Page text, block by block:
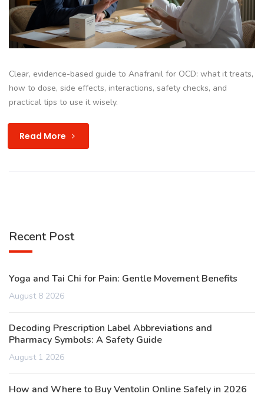
Clear, evidence-based guide to Anafranil for OCD: what it treats,
how to dose, side effects, interactions, safety checks, and
practical tips to use it wisely.
Read More
Recent Post
Yoga and Tai Chi for Pain: Gentle Movement Benefits
August 8 2026
Decoding Prescription Label Abbreviations and
Pharmacy Symbols: A Safety Guide
August 1 2026
How and Where to Buy Ventolin Online Safely in 2026